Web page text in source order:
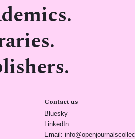
Contact us
Bluesky(opens in new tab)
LinkedIn(opens in new tab)
Email: